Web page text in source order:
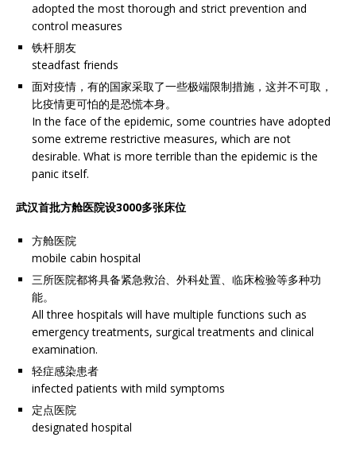
adopted the most thorough and strict prevention and
control measures
铁杆朋友
steadfast friends
面对疫情，有的国家采取了一些极端限制措施，这并不可取，
比疫情更可怕的是恐慌本身。
In the face of the epidemic, some countries have adopted
some extreme restrictive measures, which are not
desirable. What is more terrible than the epidemic is the
panic itself.
武汉首批方舱医院设3000多张床位
方舱医院
mobile cabin hospital
三所医院都将具备紧急救治、外科处置、临床检验等多种功
能。
All three hospitals will have multiple functions such as
emergency treatments, surgical treatments and clinical
examination.
轻症感染患者
infected patients with mild symptoms
定点医院
designated hospital